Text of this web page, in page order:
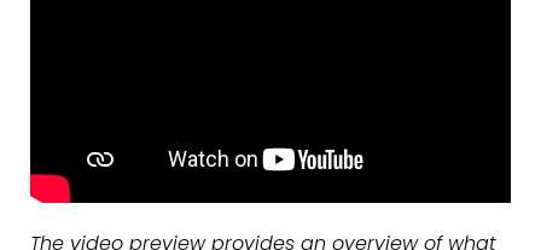
The video preview provides an overview of what